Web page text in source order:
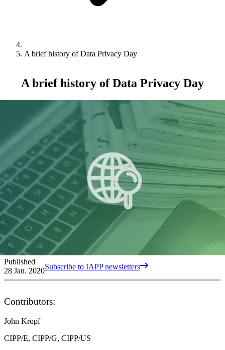
A brief history of Data Privacy Day
A brief history of Data Privacy Day
Published
28 Jan. 2020Subscribe to IAPP newsletters
Contributors:
John Kropf
CIPP/E, CIPP/G, CIPP/US